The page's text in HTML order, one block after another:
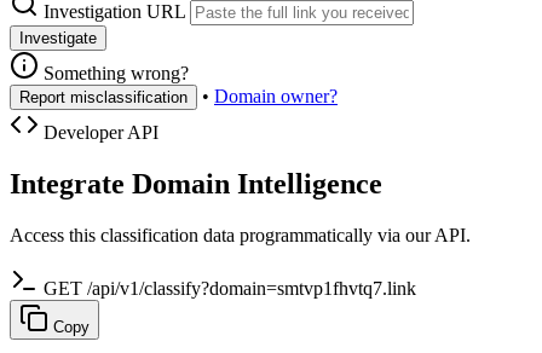
Investigation URL
Investigate
Something wrong?
Report misclassification • Domain owner?
Developer API
Integrate Domain Intelligence
Access this classification data programmatically via our API.
GET /api/v1/classify?domain=smtvp1fhvtq7.link
Copy